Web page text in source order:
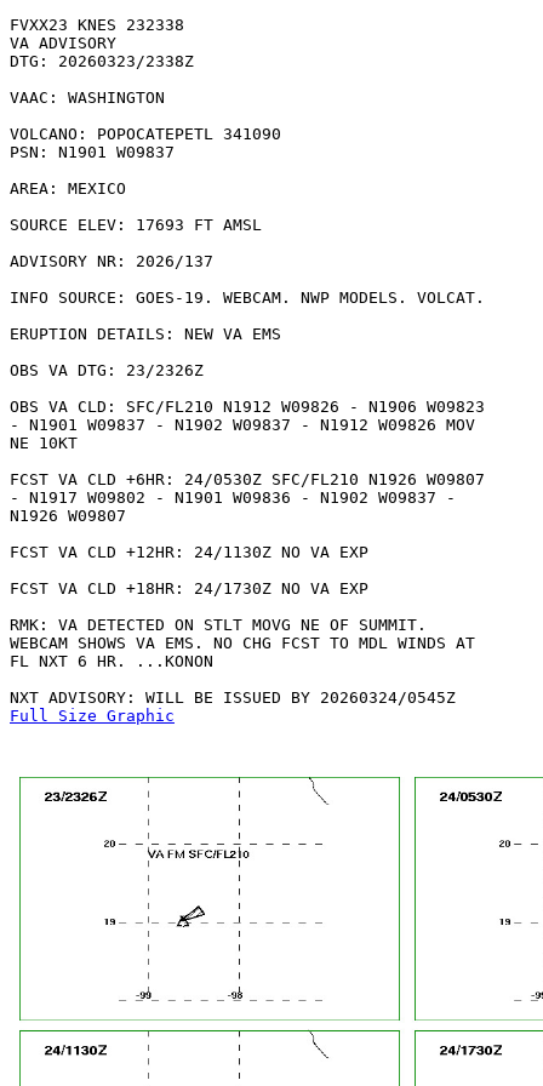
FVXX23 KNES 232338
VA ADVISORY
DTG: 20260323/2338Z
VAAC: WASHINGTON
VOLCANO: POPOCATEPETL 341090
PSN: N1901 W09837
AREA: MEXICO
SOURCE ELEV: 17693 FT AMSL
ADVISORY NR: 2026/137
INFO SOURCE: GOES-19. WEBCAM. NWP MODELS. VOLCAT.
ERUPTION DETAILS: NEW VA EMS
OBS VA DTG: 23/2326Z
OBS VA CLD: SFC/FL210 N1912 W09826 - N1906 W09823
- N1901 W09837 - N1902 W09837 - N1912 W09826 MOV
NE 10KT
FCST VA CLD +6HR: 24/0530Z SFC/FL210 N1926 W09807
- N1917 W09802 - N1901 W09836 - N1902 W09837 -
N1926 W09807
FCST VA CLD +12HR: 24/1130Z NO VA EXP
FCST VA CLD +18HR: 24/1730Z NO VA EXP
RMK: VA DETECTED ON STLT MOVG NE OF SUMMIT.
WEBCAM SHOWS VA EMS. NO CHG FCST TO MDL WINDS AT
FL NXT 6 HR. ...KONON
Full Size Graphic